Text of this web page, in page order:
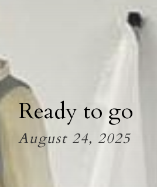
Ready to go
August 24, 2025